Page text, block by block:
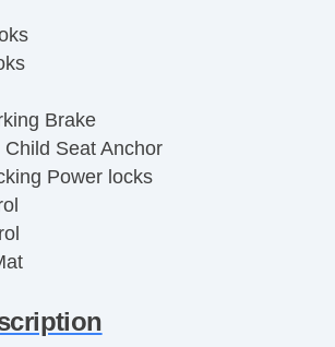
Brake
Seat Anchor
Power locks
Release